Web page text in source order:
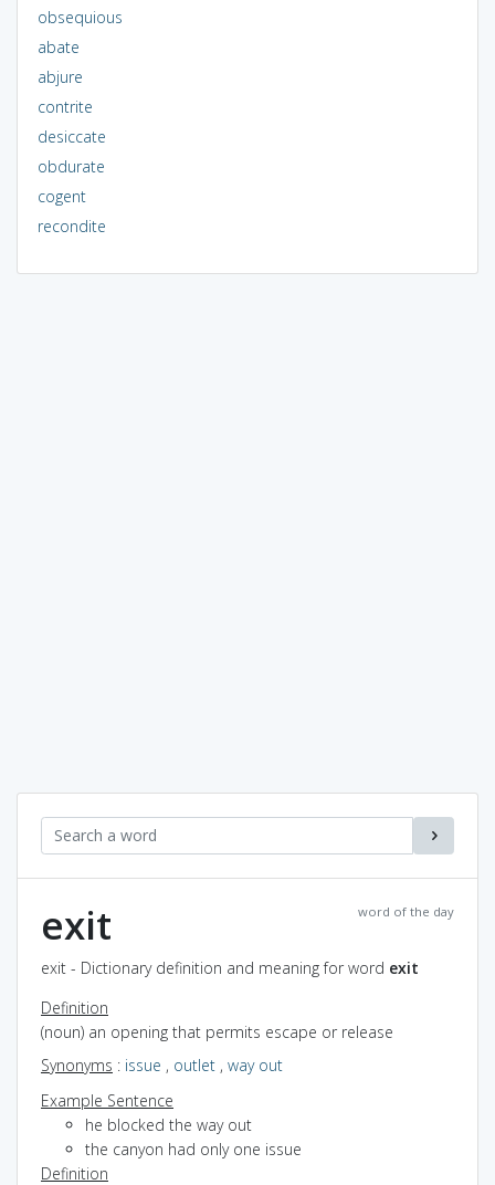
obsequious
abate
abjure
contrite
desiccate
obdurate
cogent
recondite
word of the day
exit
exit - Dictionary definition and meaning for word exit
Definition
(noun) an opening that permits escape or release
Synonyms : issue , outlet , way out
Example Sentence
he blocked the way out
the canyon had only one issue
Definition